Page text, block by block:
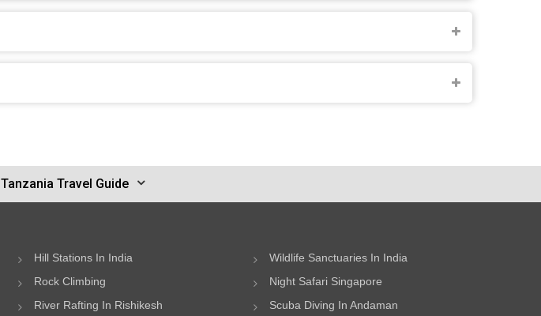
Tanzania Travel Guide
Hill Stations In India
Wildlife Sanctuaries In India
Rock Climbing
Night Safari Singapore
River Rafting In Rishikesh
Scuba Diving In Andaman